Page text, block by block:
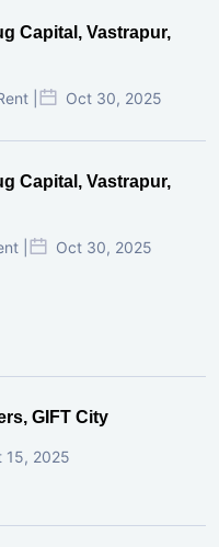
Capital, Vastrapur,
| Oct 30, 2025
Capital, Vastrapur,
| Oct 30, 2025
GIFT City
15, 2025